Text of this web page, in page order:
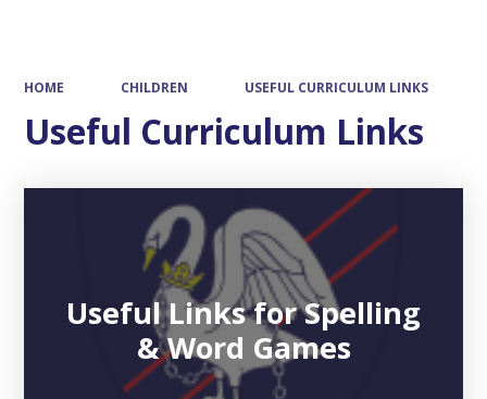
HOME CHILDREN USEFUL CURRICULUM LINKS
Useful Curriculum Links
Useful Links for Spelling
& Word Games